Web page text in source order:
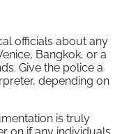
officials about any
Bangkok, or a
Give the police a
depending on
is truly